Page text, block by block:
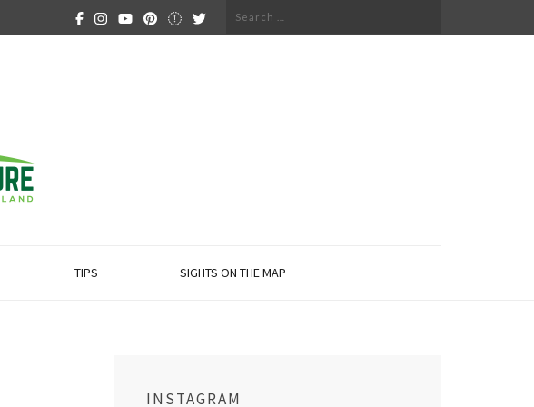
Search
TIPS SIGHTS ON THE MAP
INSTAGRAM